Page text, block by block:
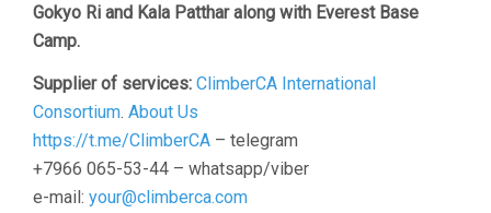
Gokyo Ri and Kala Patthar along with Everest Base
Camp.
Supplier of services: ClimberCA International
Consortium. About Us
https://t.me/ClimberCA – telegram
+7966 065-53-44 – whatsapp/viber
e-mail: your@climberca.com